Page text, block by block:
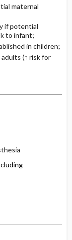
maternal
if potential
to infant;
in children;
(↑ risk for